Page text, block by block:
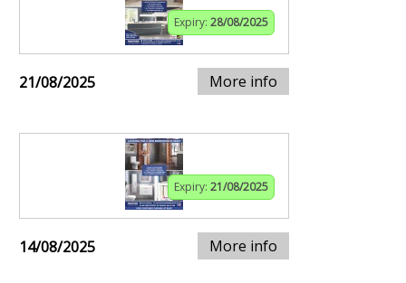
Expiry: 28/08/2025
21/08/2025 More info
Expiry: 21/08/2025
14/08/2025 More info